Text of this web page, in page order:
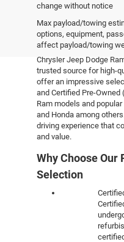
change without notice
Max payload/towing
options, equipment,
affect payload/towing
Pre-
Explore the world of pre-
Chrysler Jeep Dodge
trusted source for high-
offer an impressive
and Certified Pre-Owned
Ram models and
and Honda among
driving experience that
and value.
Why Choose Our
Selection